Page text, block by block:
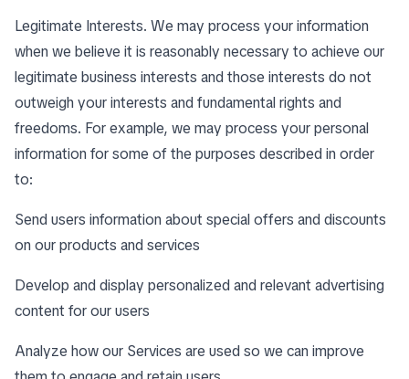
Legitimate Interests. We may process your information
when we believe it is reasonably necessary to achieve our
legitimate business interests and those interests do not
outweigh your interests and fundamental rights and
freedoms. For example, we may process your personal
information for some of the purposes described in order
to:
Send users information about special offers and discounts
on our products and services
Develop and display personalized and relevant advertising
content for our users
Analyze how our Services are used so we can improve